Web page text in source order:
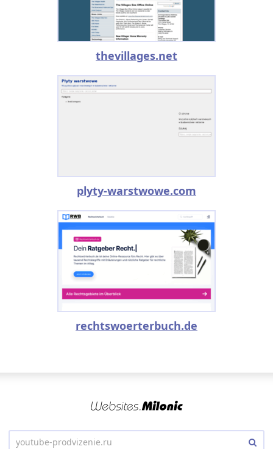
thevillages.net
plyty-warstwowe.com
rechtswoerterbuch.de